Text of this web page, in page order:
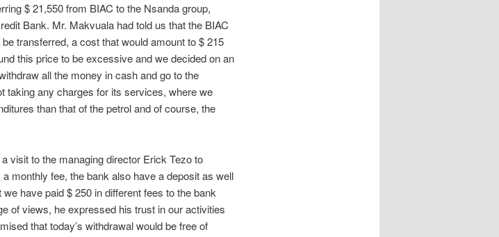
$ 21,550 from BIAC to the Nsanda group,
Bank. Mr. Makvuala had told us that the BIAC
transferred, a cost that would amount to $ 215
this price to be excessive and we decided on an
all the money in cash and go to the
taking any charges for its services, where we
than that of the petrol and of course, the
visit to the managing director Erick Tezo to
monthly fee, the bank also have a deposit as well
have paid $ 250 in different fees to the bank
of views, he expressed his trust in our activities
that today’s withdrawal would be free of